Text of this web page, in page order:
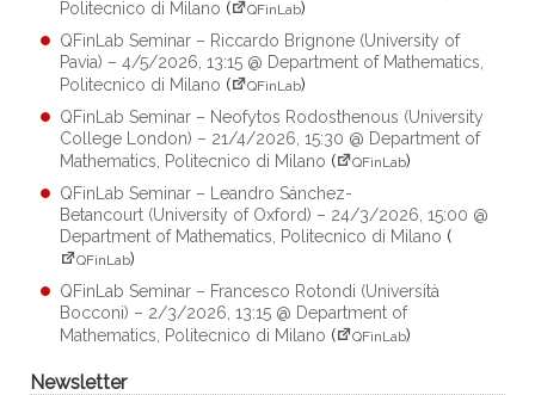
Politecnico di Milano ( QFinLab)
QFinLab Seminar – Riccardo Brignone (University of
Pavia) – 4/5/2026, 13:15 @ Department of Mathematics,
Politecnico di Milano ( QFinLab)
QFinLab Seminar – Neofytos Rodosthenous (University
College London) – 21/4/2026, 15:30 @ Department of
Mathematics, Politecnico di Milano ( QFinLab)
QFinLab Seminar – Leandro Sánchez-
Betancourt (University of Oxford) – 24/3/2026, 15:00 @
Department of Mathematics, Politecnico di Milano (
QFinLab)
QFinLab Seminar – Francesco Rotondi (Università
Bocconi) – 2/3/2026, 13:15 @ Department of
Mathematics, Politecnico di Milano ( QFinLab)
Newsletter